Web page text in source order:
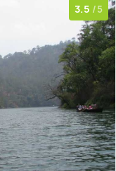
3.5 /5